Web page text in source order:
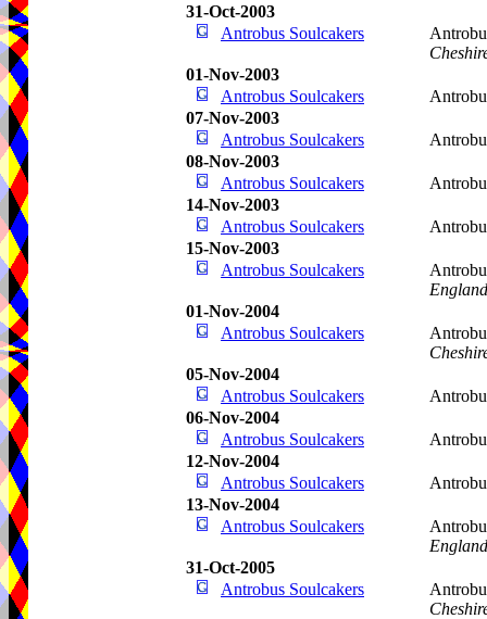
31-Oct-2003
Antrobus Soulcakers
01-Nov-2003
Antrobus Soulcakers
07-Nov-2003
Antrobus Soulcakers
08-Nov-2003
Antrobus Soulcakers
14-Nov-2003
Antrobus Soulcakers
15-Nov-2003
Antrobus Soulcakers
England
01-Nov-2004
Antrobus Soulcakers
05-Nov-2004
Antrobus Soulcakers
06-Nov-2004
Antrobus Soulcakers
12-Nov-2004
Antrobus Soulcakers
13-Nov-2004
Antrobus Soulcakers
England
31-Oct-2005
Antrobus Soulcakers